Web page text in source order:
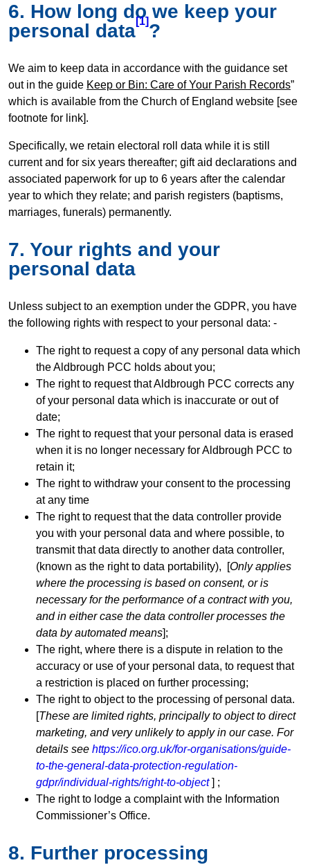
6. How long do we keep your
personal data[1]?
We aim to keep data in accordance with the guidance set
out in the guide Keep or Bin: Care of Your Parish Records”
which is available from the Church of England website [see
footnote for link].
Specifically, we retain electoral roll data while it is still
current and for six years thereafter; gift aid declarations and
associated paperwork for up to 6 years after the calendar
year to which they relate; and parish registers (baptisms,
marriages, funerals) permanently.
7. Your rights and your
personal data
Unless subject to an exemption under the GDPR, you have
the following rights with respect to your personal data: -
The right to request a copy of any personal data which
the Aldbrough PCC holds about you;
The right to request that Aldbrough PCC corrects any
of your personal data which is inaccurate or out of
date;
The right to request that your personal data is erased
when it is no longer necessary for Aldbrough PCC to
retain it;
The right to withdraw your consent to the processing
at any time
The right to request that the data controller provide
you with your personal data and where possible, to
transmit that data directly to another data controller,
(known as the right to data portability), [Only applies
where the processing is based on consent, or is
necessary for the performance of a contract with you,
and in either case the data controller processes the
data by automated means];
The right, where there is a dispute in relation to the
accuracy or use of your personal data, to request that
a restriction is placed on further processing;
The right to object to the processing of personal data.
[These are limited rights, principally to object to direct
marketing, and very unlikely to apply in our case. For
details see https://ico.org.uk/for-organisations/guide-
to-the-general-data-protection-regulation-
gdpr/individual-rights/right-to-object] ;
The right to lodge a complaint with the Information
Commissioner’s Office.
8. Further processing